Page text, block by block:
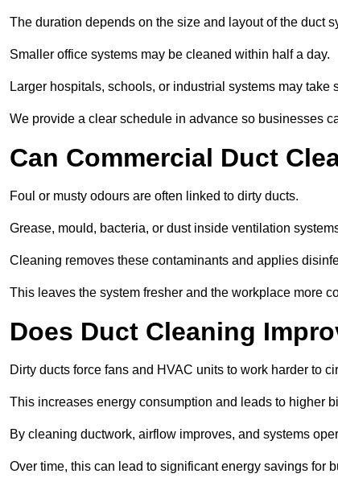
The duration depends on the size and layout of the duct
Smaller office systems may be cleaned within half a day.
Larger hospitals, schools, or industrial systems may
We provide a clear schedule in advance so businesses
Can Commercial Duct
Foul or musty odours are often linked to dirty ducts.
Grease, mould, bacteria, or dust inside ventilation
Cleaning removes these contaminants and applies
This leaves the system fresher and the workplace more
Does Duct Cleaning
Dirty ducts force fans and HVAC units to work harder to
This increases energy consumption and leads to higher
By cleaning ductwork, airflow improves, and systems
Over time, this can lead to significant energy savings for